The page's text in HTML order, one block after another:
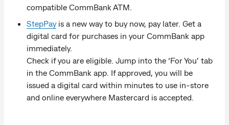
compatible CommBank ATM.
StepPayis a new way to buy now, pay later. Get a
digital card for purchases in your CommBank app
immediately.
Check if you are eligible. Jump into the ‘For You’ tab
in the CommBank app. If approved, you will be
issued a digital card within minutes to use in-store
and online everywhere Mastercard is accepted.